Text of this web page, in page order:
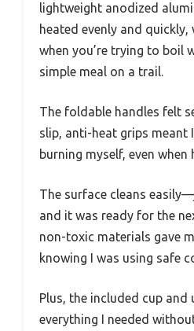
lightweight anodized
heated evenly and quickly,
when you’re trying to boil
simple meal on a trail.
The foldable handles felt
slip, anti-heat grips meant
burning myself, even
The surface cleans
and it was ready for the
non-toxic materials gave
knowing I was using safe
Plus, the included cup and
everything I needed